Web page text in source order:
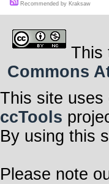
Recommended by Kraksaw
This
Commons
This site uses
ccTools
By using this
Please note